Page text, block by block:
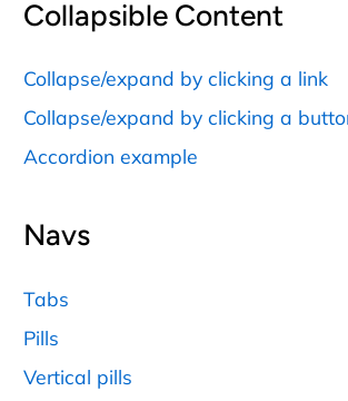
Collapsible Content
Collapse/expand by clicking a link
Collapse/expand by clicking a
Accordion example
Navs
Tabs
Pills
Vertical pills